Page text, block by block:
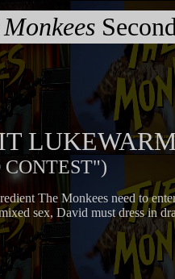
The Monkees need to
sex, David must dress in